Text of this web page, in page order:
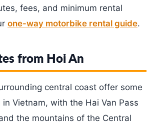
fees, and minimum rental
one-way motorbike rental guide.
from Hoi An
central coast offer some
Vietnam, with the Hai Van Pass
the mountains of the Central